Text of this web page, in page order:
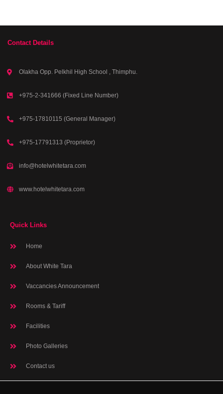
Contact Details
Olakha Opp. Pelkhil High School , Thimphu.
+975-2-341666 (Fixed Line Number)
+975-17810115 (General Manager)
+975-17791313 (Proprietor)
info@hotelwhitetara.com
www.hotelwhitetara.com
Quick Links
Home
About White Tara
Vaccancies Announcement
Rooms & Tariff
Facilities
Photo Galleries
Contact us